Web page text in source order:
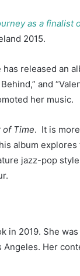
as a finalist
2015.
released an
and
her music.
of Time. It is
album
jazz-pop
in 2019. She
Her